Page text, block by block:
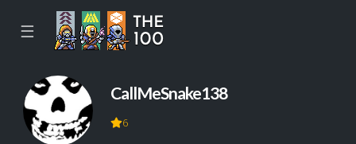
☰
CallMeSnake138
6